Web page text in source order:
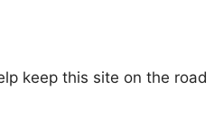
keep this site on the road